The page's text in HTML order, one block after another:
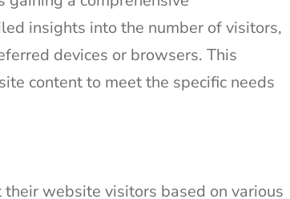
insights into the number of visitors,
devices or browsers. This
content to meet the specific needs
website visitors based on various